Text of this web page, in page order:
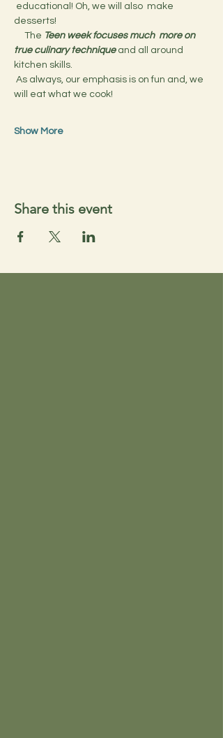
educational! Oh, we will also  make
desserts!
     The
Teen week focuses much  more on
true culinary technique and all around
kitchen skills.
As always, our emphasis is on fun and, we
will eat what we cook!
Show More
Share this event